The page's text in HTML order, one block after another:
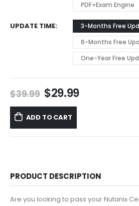
PDF+Exam Engine
UPDATE TIME
3-Months Free
6-Months Free
One-Year Free
$39.99 Original
price
was:
$39.99.
$29.99Current
ADD TO CART
PRODUCT DESCRIPTION
Are you looking to pass your Nutanix